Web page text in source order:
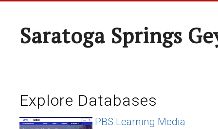
Saratoga Springs
Explore Databases
PBS Learning Media